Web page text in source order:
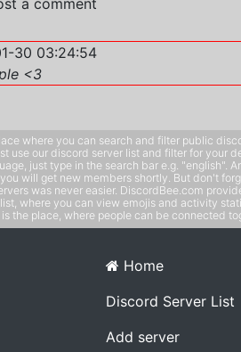
a comment
30 03:24:54
<3
where you can search and filter public
use our discord server list and filter for your
just type in the search bar e.g. "english".
will get new members shortly. But don't
was never easier. DiscordBee.com
where you can view emojis and activity
the place, where people can be connected
Home
Discord Server List
Add server